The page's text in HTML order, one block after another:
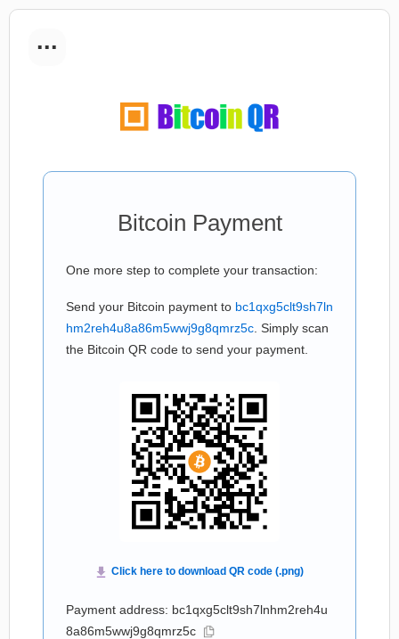
...
Bitcoin Payment
One more step to complete your transaction:
Send your Bitcoin payment to bc1qxg5clt9sh7ln
hm2reh4u8a86m5wwj9g8qmrz5c . Simply scan
the Bitcoin QR code to send your payment.
Payment address: bc1qxg5clt9sh7lnhm2reh4u
8a86m5wwj9g8qmrz5c